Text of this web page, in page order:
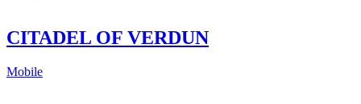
CITADEL OF VERDUN
Mobile